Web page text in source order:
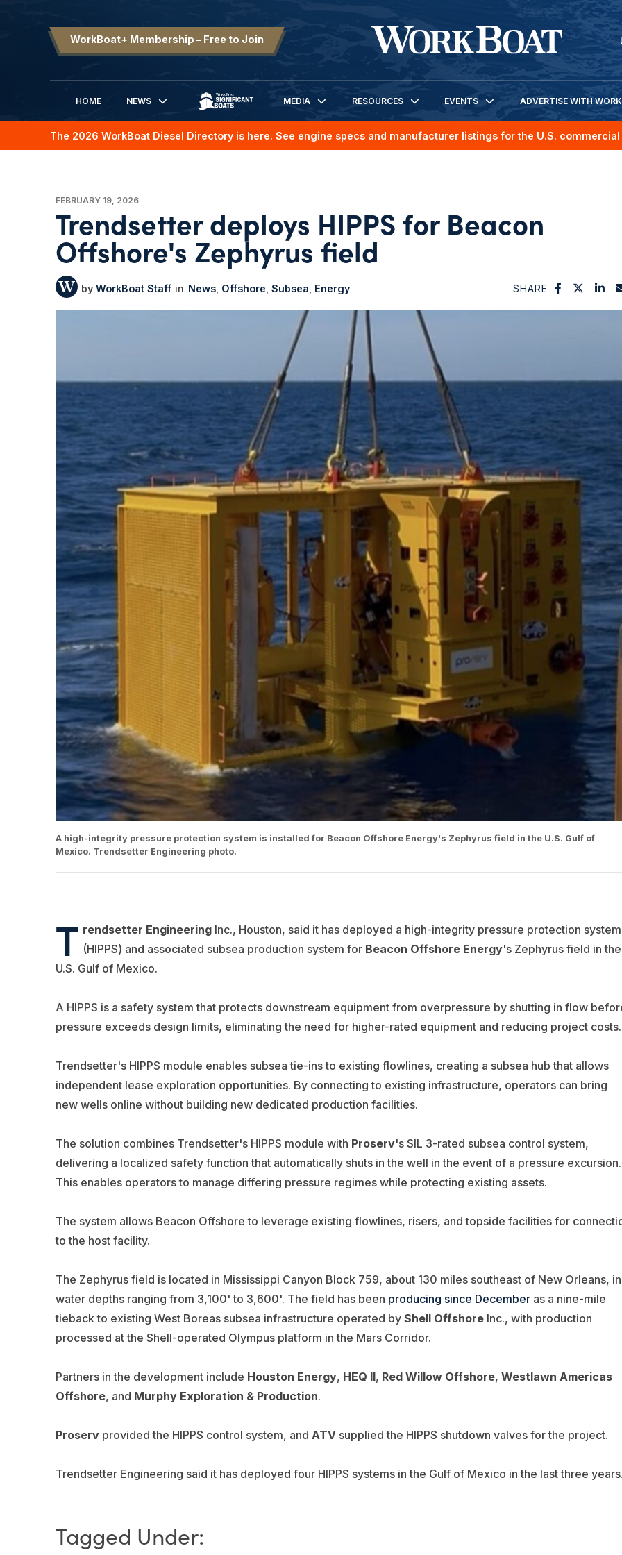
WorkBoat+ Membership – Free to Join
HOME
NEWS
SIGNIFICANT BOATS
MEDIA RESOURCES EVENTS ADVERTISE WITH
The 2026 WorkBoat Diesel Directory is here. See engine specs and manufacturer listings for the U.S.
FEBRUARY 19, 2026
Trendsetter deploys HIPPS for Beacon
Offshore's Zephyrus field
WorkBoat Staff News Offshore Subsea Energy SHARE
A high-integrity pressure protection system is installed for Beacon Offshore Energy's Zephyrus field in the U.S. Gulf of
Mexico. Trendsetter Engineering photo.
T rendsetter EngineeringInc., Houston, said it has deployed a high-integrity pressure protection system
(HIPPS) and associated subsea production system for Beacon Offshore Energy's Zephyrus field in the
U.S. Gulf of Mexico.
A HIPPS is a safety system that protects downstream equipment from overpressure by shutting in flow
pressure exceeds design limits, eliminating the need for higher-rated equipment and reducing project costs.
Trendsetter's HIPPS module enables subsea tie-ins to existing flowlines, creating a subsea hub that allows
independent lease exploration opportunities. By connecting to existing infrastructure, operators can bring
new wells online without building new dedicated production facilities.
The solution combines Trendsetter's HIPPS module with Proserv's SIL 3-rated subsea control system,
delivering a localized safety function that automatically shuts in the well in the event of a pressure excursion.
This enables operators to manage differing pressure regimes while protecting existing assets.
The system allows Beacon Offshore to leverage existing flowlines, risers, and topside facilities for
to the host facility.
The Zephyrus field is located in Mississippi Canyon Block 759, about 130 miles southeast of New Orleans, in
water depths ranging from 3,100' to 3,600'. The field has been producing since Decemberas a nine-mile
tieback to existing West Boreas subsea infrastructure operated by Shell OffshoreInc., with production
processed at the Shell-operated Olympus platform in the Mars Corridor.
Partners in the development include Houston Energy, HEQ II, Red Willow Offshore, Westlawn Americas
Offshore, and Murphy Exploration & Production.
Proservprovided the HIPPS control system, and ATVsupplied the HIPPS shutdown valves for the project.
Trendsetter Engineering said it has deployed four HIPPS systems in the Gulf of Mexico in the last three